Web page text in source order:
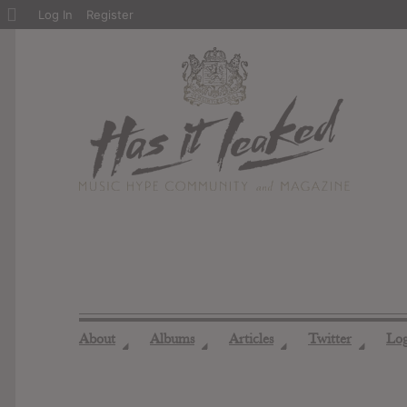
About ◢ Albums ◢ Articles ◢ Twitter ◢
About
Log In Register